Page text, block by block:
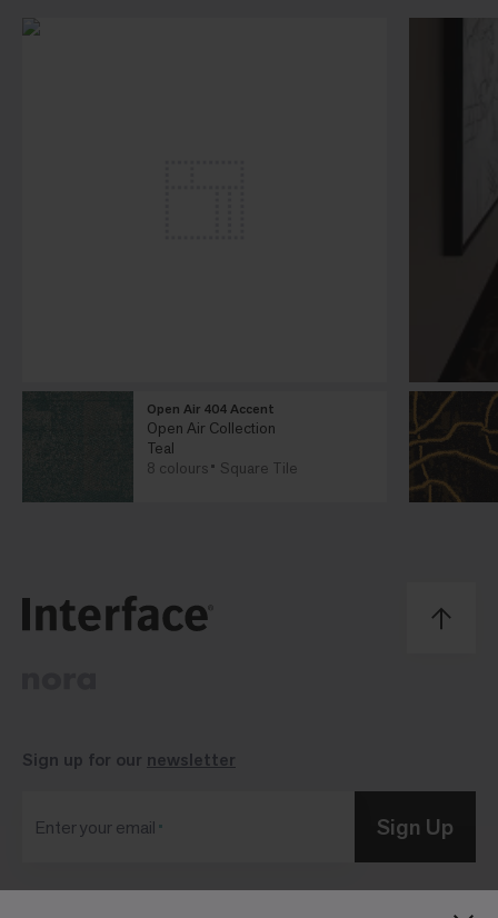
Open Air 404 Accent
Open Air Collection
Teal
8 colours
Square Tile
Sign up for our newsletter
Enter your email Sign Up